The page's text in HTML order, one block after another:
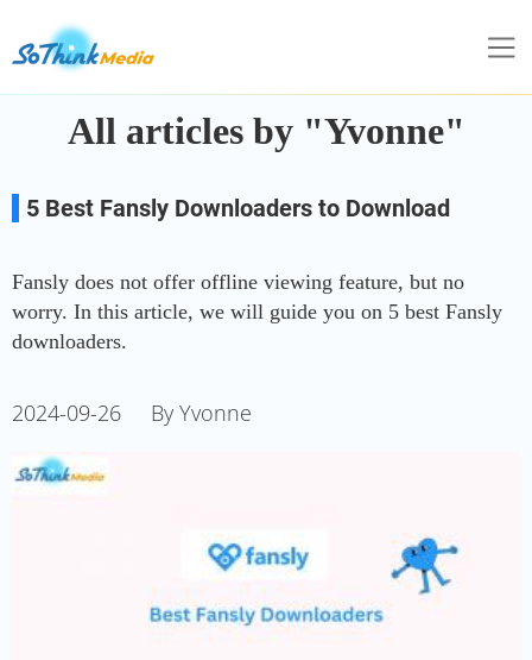
All articles by "Yvonne"
5 Best Fansly Downloaders to Download
Fansly does not offer offline viewing feature, but no
worry. In this article, we will guide you on 5 best Fansly
downloaders.
2024-09-26 By Yvonne